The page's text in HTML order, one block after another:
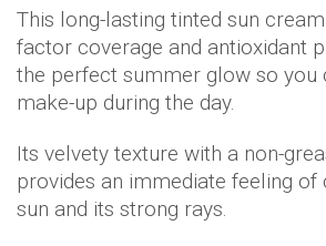
This long-lasting tinted sun
factor coverage and antioxidant
the perfect summer glow so you
make-up during the day.
Its velvety texture with a non-
provides an immediate feeling
sun and its strong rays.